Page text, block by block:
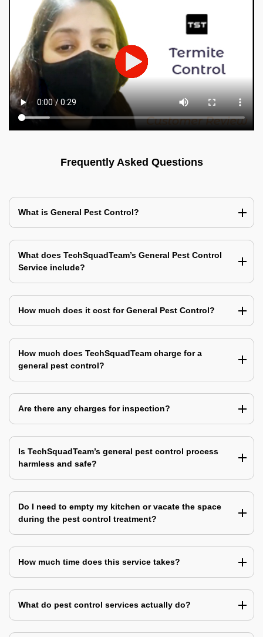
Frequently Asked Questions
What is General Pest Control?
What does TechSquadTeam’s General Pest Control
Service include?
How much does it cost for General Pest Control?
How much does TechSquadTeam charge for a
general pest control?
Are there any charges for inspection?
Is TechSquadTeam’s general pest control process
harmless and safe?
Do I need to empty my kitchen or vacate the space
during the pest control treatment?
How much time does this service takes?
What do pest control services actually do?